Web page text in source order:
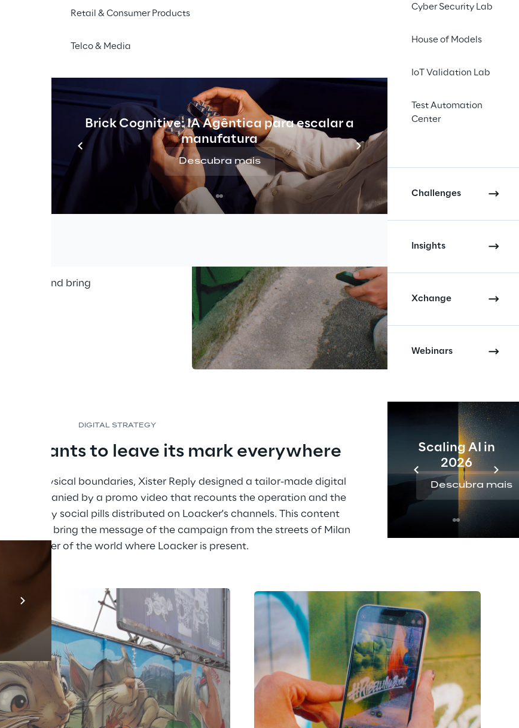
Prebuilt AI Apps
Descubra mais
Retail & Consumer Products
Telco & Media
Brick Cognitive: IA Agêntica para escalar a
manufatura
Descubra mais
Cyber Security Lab
House of Models
IoT Validation Lab
Test Automation
Center
Challenges
Insights
Xchange
Webinars
Scaling AI in
2026
Descubra mais
through
areas and bring
DIGITAL STRATEGY
wants to leave its mark everywhere
physical boundaries, Xister Reply designed a tailor-made digital
accompanied by a promo video that recounts the operation and the
by social pills distributed on Loacker's channels. This content
to bring the message of the campaign from the streets of Milan
every corner of the world where Loacker is present.